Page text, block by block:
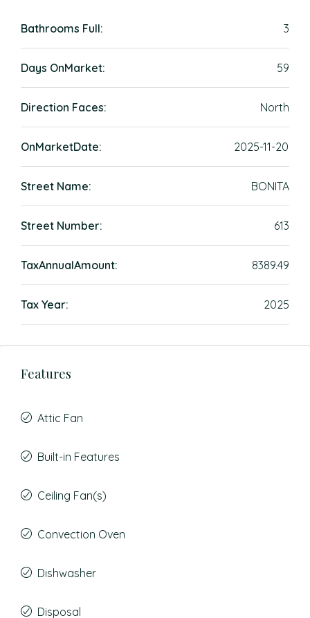
Bathrooms Full: 3
Days OnMarket: 59
Direction Faces: North
OnMarketDate: 2025-11-20
Street Name: BONITA
Street Number: 613
TaxAnnualAmount: 8389.49
Tax Year: 2025
Features
Attic Fan
Built-in Features
Ceiling Fan(s)
Convection Oven
Dishwasher
Disposal